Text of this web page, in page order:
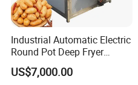
Industrial Automatic Electric
Round Pot Deep Fryer
Commercial Batch Oil
Frying Machine
US$7,000.00